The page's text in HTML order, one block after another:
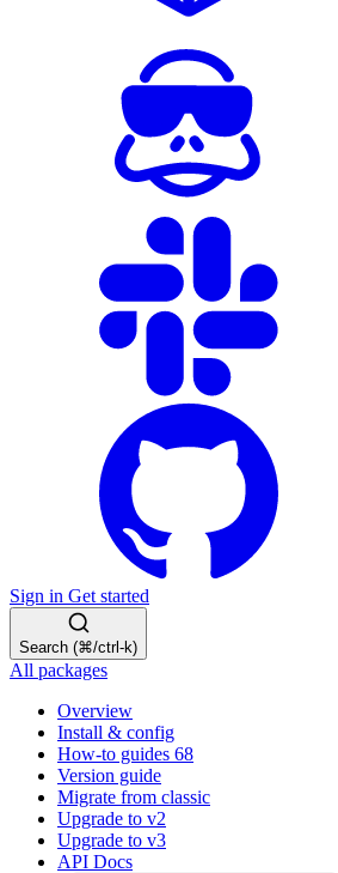
Sign in Get started
Search (⌘/ctrl-k)
All packages
Overview
Install & config
How-to guides 68
Version guide
Migrate from classic
Upgrade to v2
Upgrade to v3
API Docs